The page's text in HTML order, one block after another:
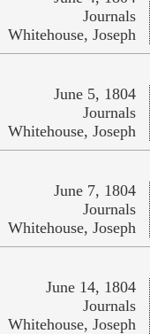
Journals
Whitehouse, Joseph
June 5, 1804
Journals
Whitehouse, Joseph
June 7, 1804
Journals
Whitehouse, Joseph
June 14, 1804
Journals
Whitehouse, Joseph